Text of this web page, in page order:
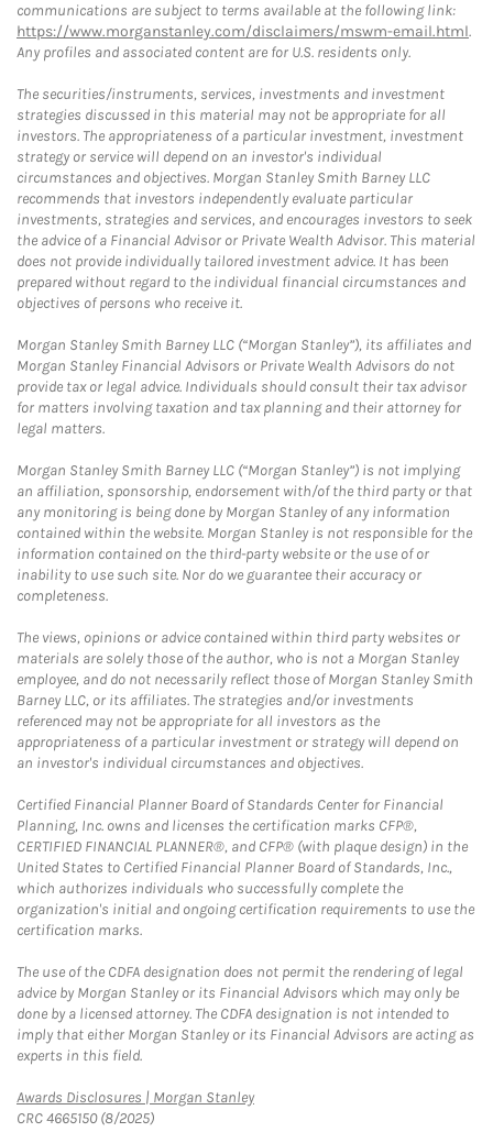
communications are subject to terms available at the following link:
https://www.morganstanley.com/disclaimers/mswm-email.html.
Any profiles and associated content are for U.S. residents only.
The securities/instruments, services, investments and investment
strategies discussed in this material may not be appropriate for all
investors. The appropriateness of a particular investment, investment
strategy or service will depend on an investor's individual
circumstances and objectives. Morgan Stanley Smith Barney LLC
recommends that investors independently evaluate particular
investments, strategies and services, and encourages investors to seek
the advice of a Financial Advisor or Private Wealth Advisor. This material
does not provide individually tailored investment advice. It has been
prepared without regard to the individual financial circumstances and
objectives of persons who receive it.
Morgan Stanley Smith Barney LLC (“Morgan Stanley”), its affiliates and
Morgan Stanley Financial Advisors or Private Wealth Advisors do not
provide tax or legal advice. Individuals should consult their tax advisor
for matters involving taxation and tax planning and their attorney for
legal matters.
Morgan Stanley Smith Barney LLC (“Morgan Stanley”) is not implying
an affiliation, sponsorship, endorsement with/of the third party or that
any monitoring is being done by Morgan Stanley of any information
contained within the website. Morgan Stanley is not responsible for the
information contained on the third-party website or the use of or
inability to use such site. Nor do we guarantee their accuracy or
completeness.
The views, opinions or advice contained within third party websites or
materials are solely those of the author, who is not a Morgan Stanley
employee, and do not necessarily reflect those of Morgan Stanley Smith
Barney LLC, or its affiliates. The strategies and/or investments
referenced may not be appropriate for all investors as the
appropriateness of a particular investment or strategy will depend on
an investor's individual circumstances and objectives.
Certified Financial Planner Board of Standards Center for Financial
Planning, Inc. owns and licenses the certification marks CFP®,
CERTIFIED FINANCIAL PLANNER®, and CFP® (with plaque design) in the
United States to Certified Financial Planner Board of Standards, Inc.,
which authorizes individuals who successfully complete the
organization's initial and ongoing certification requirements to use the
certification marks.
The use of the CDFA designation does not permit the rendering of legal
advice by Morgan Stanley or its Financial Advisors which may only be
done by a licensed attorney. The CDFA designation is not intended to
imply that either Morgan Stanley or its Financial Advisors are acting as
experts in this field.
Awards Disclosures | Morgan StanleyLink Opens in New Tab
CRC 4665150 (8/2025)